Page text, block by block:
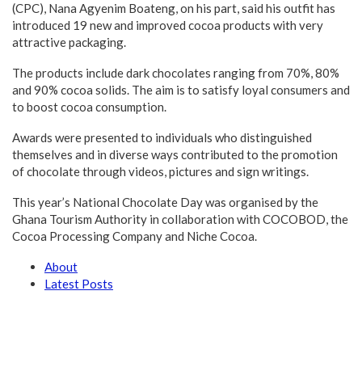
(CPC), Nana Agyenim Boateng, on his part, said his outfit has
introduced 19 new and improved cocoa products with very
attractive packaging.
The products include dark chocolates ranging from 70%, 80%
and 90% cocoa solids. The aim is to satisfy loyal consumers and
to boost cocoa consumption.
Awards were presented to individuals who distinguished
themselves and in diverse ways contributed to the promotion
of chocolate through videos, pictures and sign writings.
This year’s National Chocolate Day was organised by the
Ghana Tourism Authority in collaboration with COCOBOD, the
Cocoa Processing Company and Niche Cocoa.
About
Latest Posts